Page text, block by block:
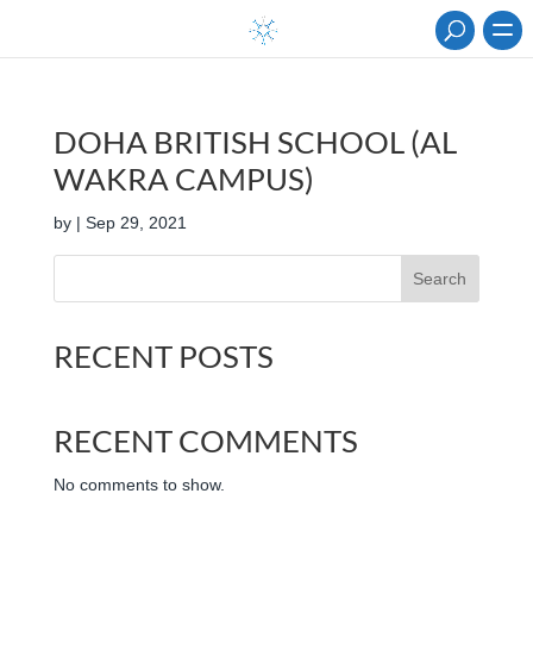
DOHA BRITISH SCHOOL (AL
WAKRA CAMPUS)
by | Sep 29, 2021
Search
RECENT POSTS
RECENT COMMENTS
No comments to show.